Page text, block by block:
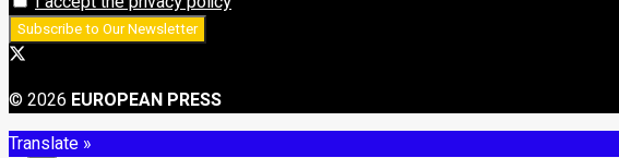
© 2026 EUROPEAN PRESS
Translate »